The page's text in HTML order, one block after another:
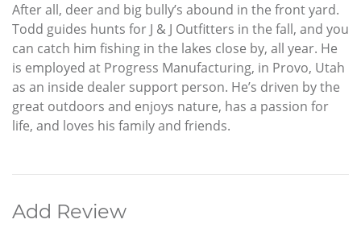
After all, deer and big bully’s abound in the front yard.
Todd guides hunts for J & J Outfitters in the fall, and you
can catch him fishing in the lakes close by, all year. He
is employed at Progress Manufacturing, in Provo, Utah
as an inside dealer support person. He’s driven by the
great outdoors and enjoys nature, has a passion for
life, and loves his family and friends.
Add Review